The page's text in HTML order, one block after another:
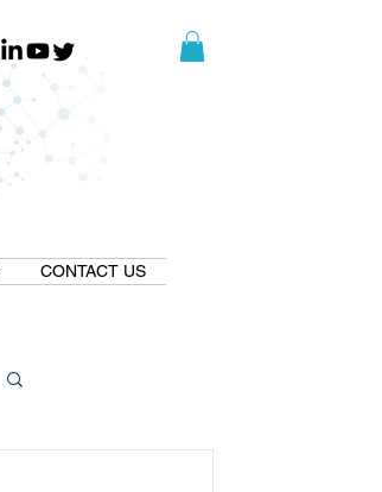
CONTACT US